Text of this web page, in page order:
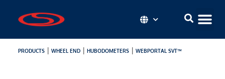
PRODUCTS| WHEEL END| HUBODOMETERS| WEBPORTAL SVT™